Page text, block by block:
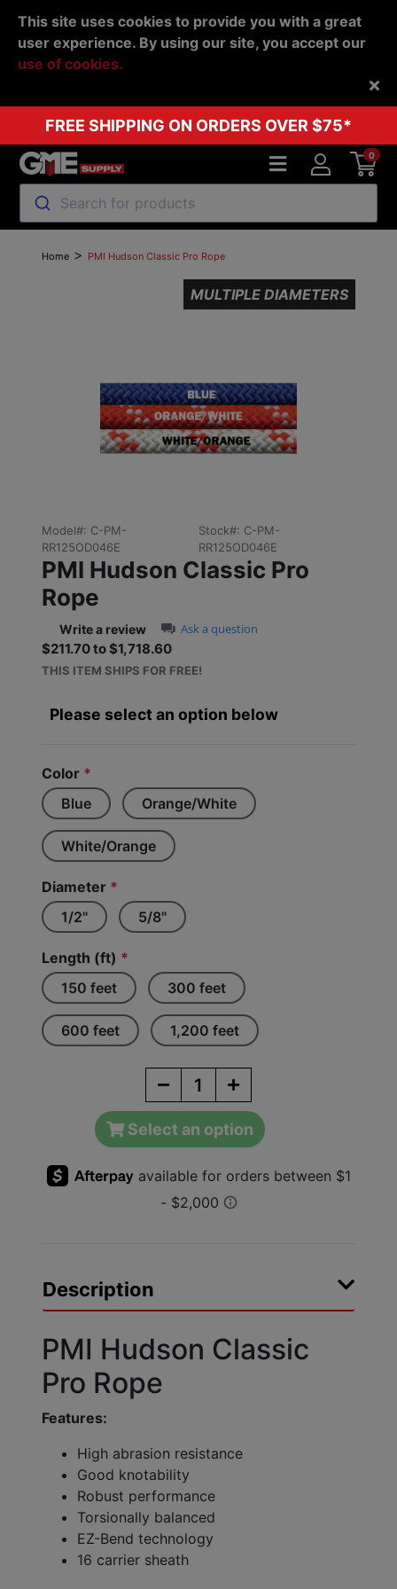
This site uses cookies to provide you with a great
user experience. By using our site, you accept our
use of cookies.
FREE SHIPPING ON ORDERS OVER $75*
Search for products
0
Back
Home > PMI Hudson Classic Pro Rope
MULTIPLE DIAMETERS
Previous
Model#: C-PM-
RR125OD046E
Stock#: C-PM-
RR125OD046E
PMI Hudson Classic Pro
Rope
0.0 star rating
Write a review Ask a question
$211.70 to $1,718.60
Sale price: $211.70 to
THIS ITEM SHIPS FOR FREE!
Please select an option below
Color *
Blue
Orange/White
White/Orange
Diameter *
1/2"
5/8"
Length (ft) *
150 feet
300 feet
600 feet 1,200 feet
Select an option
Description
PMI Hudson Classic
Pro Rope
Features:
High abrasion resistance
Good knotability
Robust performance
Torsionally balanced
EZ-Bend technology
16 carrier sheath